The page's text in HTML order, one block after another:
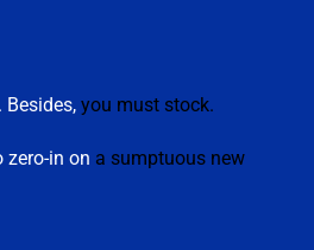
Besides, you must stock.
zero-in on a sumptuous new